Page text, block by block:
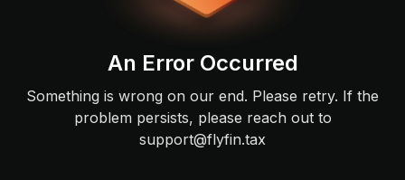
An Error Occurred
Something is wrong on our end. Please retry. If the
problem persists, please reach out to
support@flyfin.tax